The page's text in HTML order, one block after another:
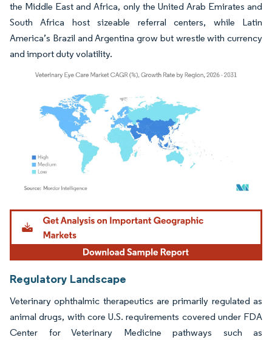
the Middle East and Africa, only the United Arab Emirates and
South Africa host sizeable referral centers, while Latin
America’s Brazil and Argentina grow but wrestle with currency
and import duty volatility.
Image © Mordor Intelligence. Reuse requires attribution under CC BY 4.0.
Regulatory Landscape
Veterinary ophthalmic therapeutics are primarily regulated as
animal drugs, with core U.S. requirements covered under FDA
Center for Veterinary Medicine pathways such as